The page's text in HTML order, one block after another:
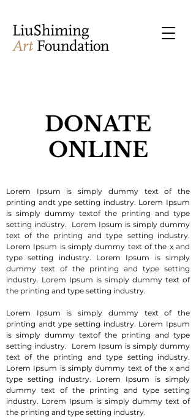
DONATE
ONLINE
Lorem Ipsum is simply dummy text of the
printing andt ype setting industry. Lorem Ipsum
is simply dummy textof the printing and type
setting industry. Lorem Ipsum is simply dummy
text of the printing and type setting industry.
Lorem Ipsum is simply dummy text of the x and
type setting industry. Lorem Ipsum is simply
dummy text of the printing and type setting
industry. Lorem Ipsum is simply dummy text of
the printing and type setting industry.
Lorem Ipsum is simply dummy text of the
printing andt ype setting industry. Lorem Ipsum
is simply dummy textof the printing and type
setting industry. Lorem Ipsum is simply dummy
text of the printing and type setting industry.
Lorem Ipsum is simply dummy text of the x and
type setting industry. Lorem Ipsum is simply
dummy text of the printing and type setting
industry. Lorem Ipsum is simply dummy text of
the printing and type setting industry.